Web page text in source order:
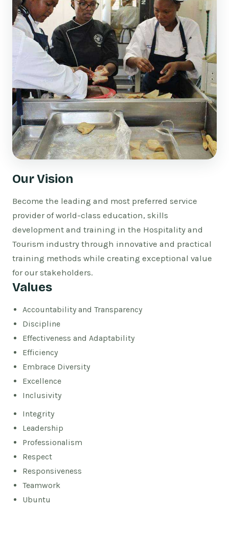
Our Vision
Become the leading and most preferred service
provider of world-class education, skills
development and training in the Hospitality and
Tourism industry through innovative and practical
training methods while creating exceptional value
for our stakeholders.
Values
Accountability and Transparency
Discipline
Effectiveness and Adaptability
Efficiency
Embrace Diversity
Excellence
Inclusivity
Integrity
Leadership
Professionalism
Respect
Responsiveness
Teamwork
Ubuntu